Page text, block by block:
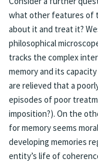
what other features of
about it and treat it?
philosophical
tracks the complex
memory and its
are relieved that a
episodes of poor
imposition?). On the
for memory seems
developing memories
entity’s life of